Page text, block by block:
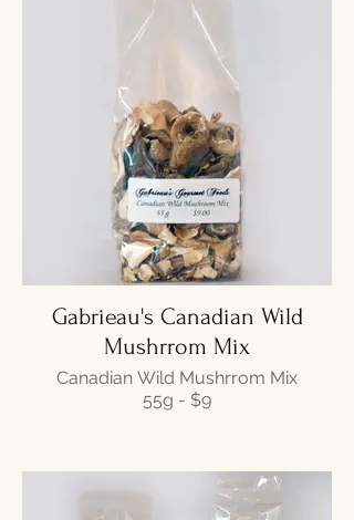
Gabrieau's Canadian Wild
Mushrrom Mix
Canadian Wild Mushrrom Mix
55g - $9